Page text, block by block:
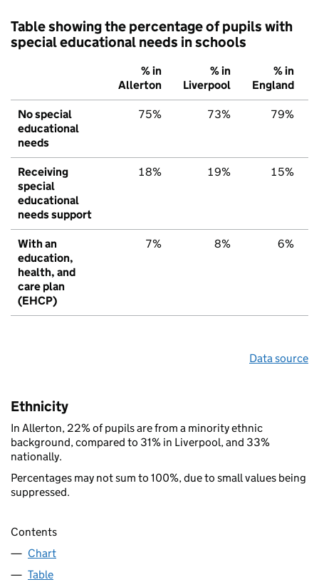
Table showing the percentage of pupils with
special educational needs in schools
% in
Allerton
% in
Liverpool
% in
England
No special
educational
needs
75% 73% 79%
Receiving
special
educational
needs support
18% 19% 15%
With an
education,
health, and
care plan
(EHCP)
7% 8% 6%
Data source
Ethnicity
In Allerton, 22% of pupils are from a minority ethnic
background, compared to 31% in Liverpool, and 33%
nationally.
Percentages may not sum to 100%, due to small values being
suppressed.
Contents
Chart
Table